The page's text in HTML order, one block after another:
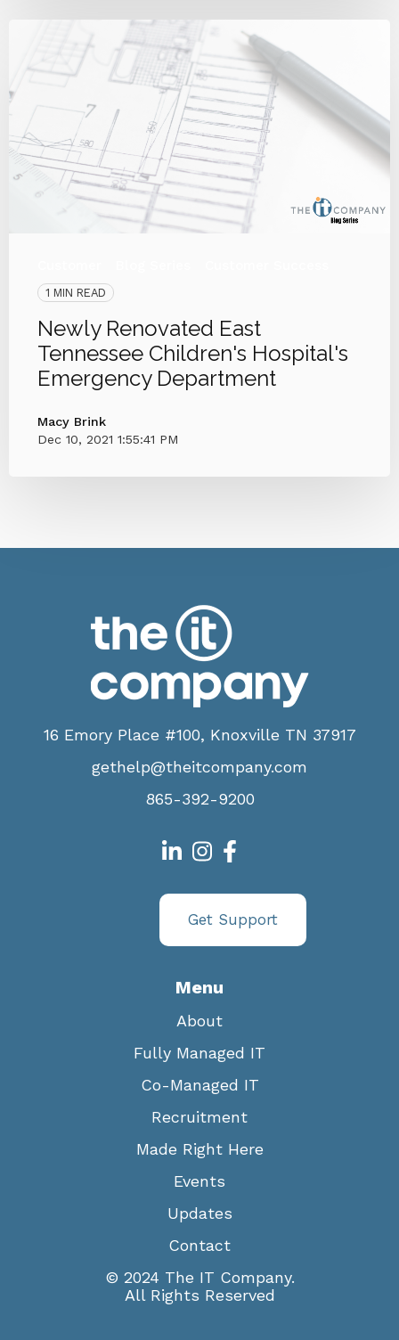
1 MIN READ
Newly Renovated East
Tennessee Children's Hospital's
Emergency Department
Macy Brink
Dec 10, 2021 1:55:41 PM
16 Emory Place #100, Knoxville TN 37917
gethelp@theitcompany.com
865-392-9200
Get Support
Menu
About
Fully Managed IT
Co-Managed IT
Recruitment
Made Right Here
Events
Updates
Contact
© 2024 The IT Company.
All Rights Reserved